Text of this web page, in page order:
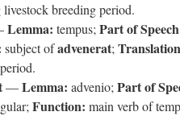
breeding period.
Lemma: tempus; Part of
subject ofadvenerat;
—Lemma: advenio; Part of
Function: main verb of